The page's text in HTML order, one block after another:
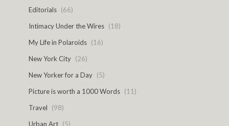
Editorials (66)
Intimacy Under the Wires (18)
My Life in Polaroids (16)
New York City (26)
New Yorker for a Day (5)
Picture is worth a 1000 Words (11)
Travel
(98)
Urban Art (5)